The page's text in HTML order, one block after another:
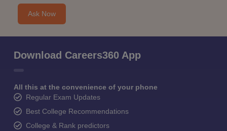
Ask Now
Download Careers360 App
All this at the convenience of your phone
Regular Exam Updates
Best College Recommendations
College & Rank predictors